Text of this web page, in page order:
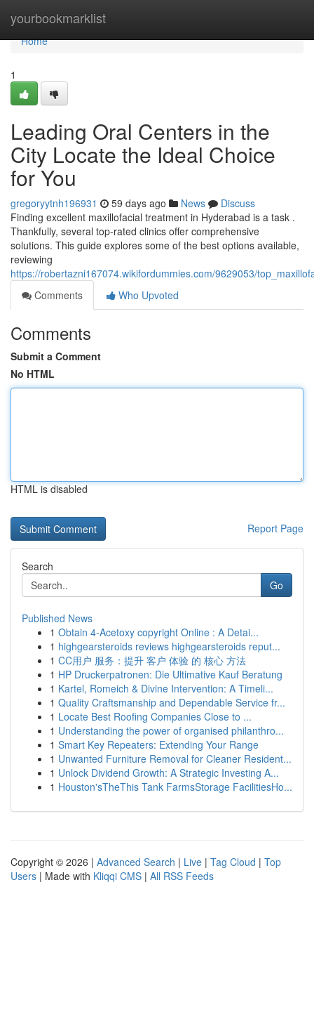
yourbookmarklist
Home
Home
1
Leading Oral Centers in the
City Locate the Ideal Choice
for You
gregoryytnh196931 59 days ago News
Discuss
Finding excellent maxillofacial treatment in Hyderabad is a task .
Thankfully, several top-rated clinics offer comprehensive
solutions. This guide explores some of the best options available,
reviewing
https://robertazni167074.wikifordummies.com/9629053/
Comments
Who Upvoted
Comments
Submit a Comment
No HTML
HTML is disabled
Report Page
Search
Go
Published News
1 Obtain 4-Acetoxy copyright Online : A Detai...
1 highgearsteroids reviews highgearsteroids reput...
1 CC用户 服务：提升 客户 体验 的 核心 方法
1 HP Druckerpatronen: Die Ultimative Kauf Beratung
1 Kartel, Romeich & Divine Intervention: A Timeli...
1 Quality Craftsmanship and Dependable Service fr...
1 Locate Best Roofing Companies Close to ...
1 Understanding the power of organised philanthro...
1 Smart Key Repeaters: Extending Your Range
1 Unwanted Furniture Removal for Cleaner Resident...
1 Unlock Dividend Growth: A Strategic Investing A...
1 Houston'sTheThis Tank FarmsStorage FacilitiesHo...
Copyright © 2026 | Advanced Search | Live | Tag Cloud | Top
Users | Made with Kliqqi CMS | All RSS Feeds